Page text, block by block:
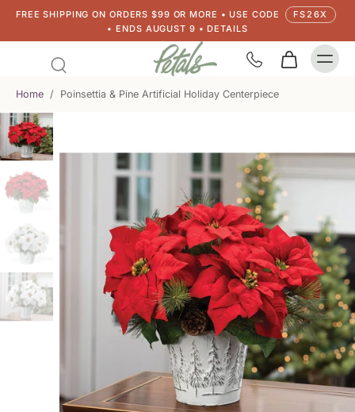
FREE SHIPPING ON ORDERS $99 OR MORE • USE CODE
FS26X
• ENDS AUGUST 9 • DETAILS
Home / Poinsettia & Pine Artificial Holiday Centerpiece